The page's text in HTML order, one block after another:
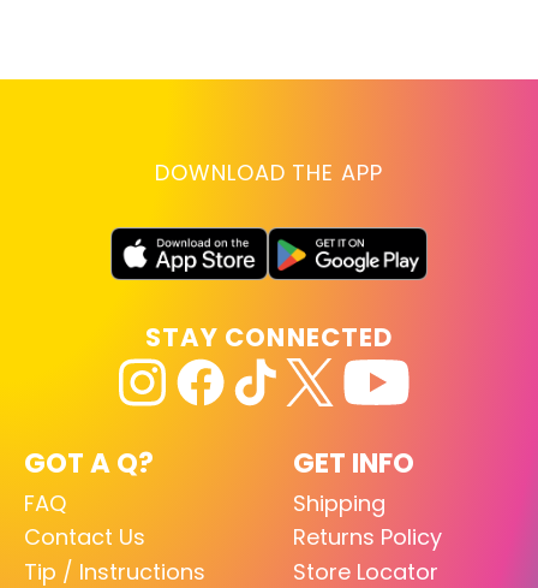
DOWNLOAD THE APP
GOT A Q?
FAQ
Contact Us
Tip / Instructions
GET INFO
Shipping
Returns Policy
Store Locator
STAY CONNECTED